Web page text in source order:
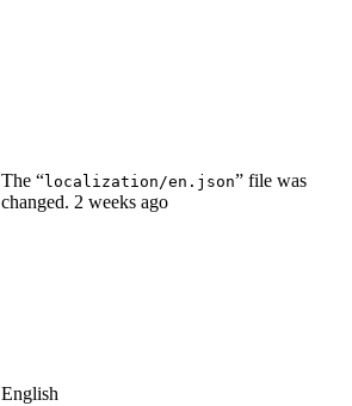
The “localization/en.json” file was
changed. 2 weeks ago
English